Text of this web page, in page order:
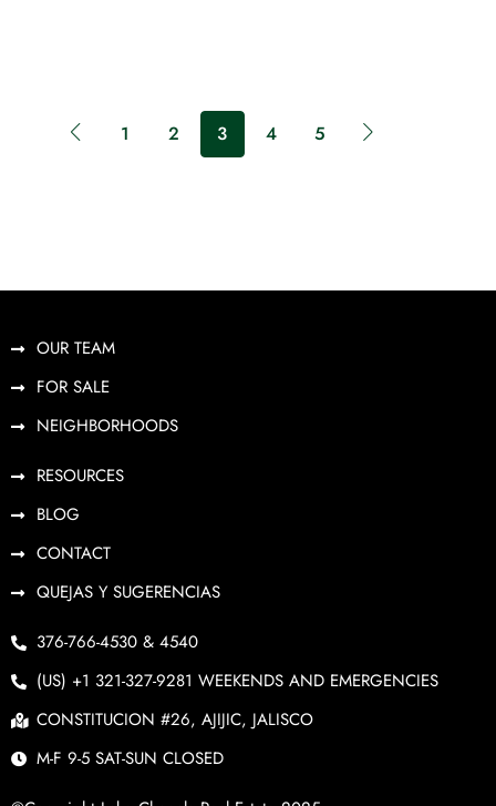
1 2 3 4 5
OUR TEAM
FOR SALE
NEIGHBORHOODS
RESOURCES
BLOG
CONTACT
QUEJAS Y SUGERENCIAS
376-766-4530 & 4540
(US) +1 321-327-9281 WEEKENDS AND EMERGENCIES
CONSTITUCION #26, AJIJIC, JALISCO
M-F 9-5 SAT-SUN CLOSED